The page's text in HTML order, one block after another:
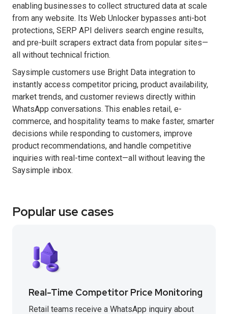
enabling businesses to collect structured data at scale
from any website. Its Web Unlocker bypasses anti-bot
protections, SERP API delivers search engine results,
and pre-built scrapers extract data from popular sites—
all without technical friction.
Saysimple customers use Bright Data integration to
instantly access competitor pricing, product availability,
market trends, and customer reviews directly within
WhatsApp conversations. This enables retail, e-
commerce, and hospitality teams to make faster, smarter
decisions while responding to customers, improve
product recommendations, and handle competitive
inquiries with real-time context—all without leaving the
Saysimple inbox.
Popular use cases
Real-Time Competitor Price Monitoring
Retail teams receive a WhatsApp inquiry about